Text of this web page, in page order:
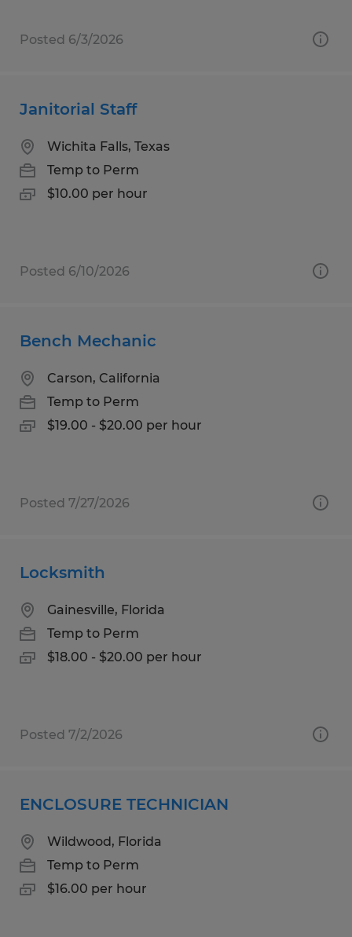
Posted 6/3/2026
Janitorial Staff
Wichita Falls, Texas
Temp to Perm
$10.00 per hour
Posted 6/10/2026
Bench Mechanic
Carson, California
Temp to Perm
$19.00 - $20.00 per hour
Posted 7/27/2026
Locksmith
Gainesville, Florida
Temp to Perm
$18.00 - $20.00 per hour
Posted 7/2/2026
ENCLOSURE TECHNICIAN
Wildwood, Florida
Temp to Perm
$16.00 per hour